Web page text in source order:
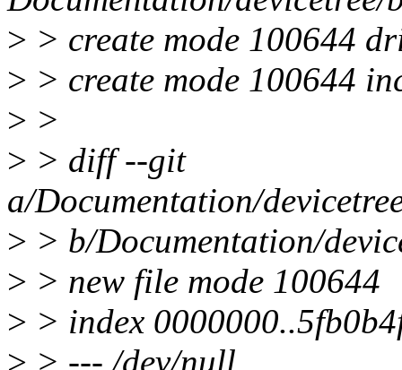
> > create mode 100644
> > create mode 100644
> >
> > diff --git
a/Documentation/
> > b/Documentation/
> > new file mode 100644
> > index
> > --- /dev/null